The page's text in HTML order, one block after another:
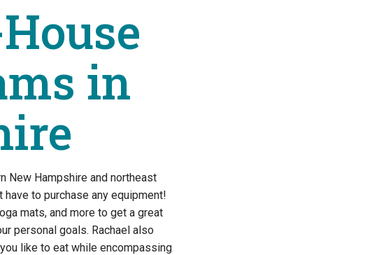
in
New Hampshire and northeast
to purchase any equipment!
mats, and more to get a great
personal goals. Rachael also
like to eat while encompassing